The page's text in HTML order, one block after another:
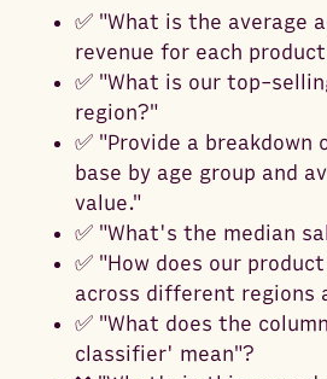
✅ "What is the average
revenue for each
✅ "What is our top-
region?"
✅ "Provide a breakdown
base by age group and
value."
✅ "What's the median
✅ "How does our
across different regions
✅ "What does the
classifier' mean"?